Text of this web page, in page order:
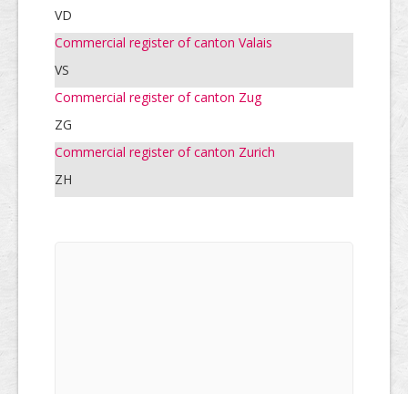
VD
Commercial register of canton Valais
VS
Commercial register of canton Zug
ZG
Commercial register of canton Zurich
ZH